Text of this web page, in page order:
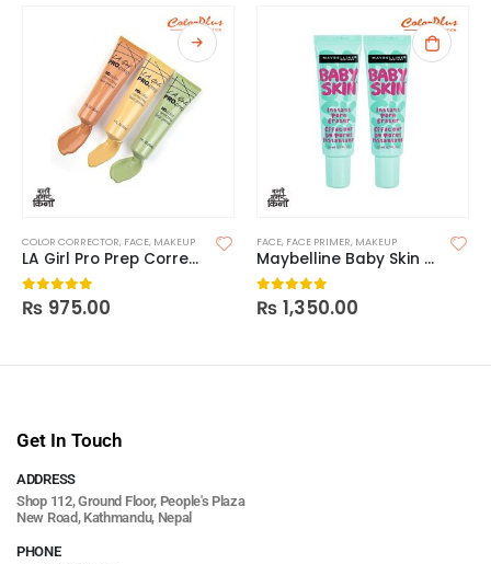
COLOR CORRECTOR, FACE, MAKEUP
LA Girl Pro Prep Correcting Primer
0out of 5
₨ 975.00
FACE, FACE PRIMER, MAKEUP
Maybelline Baby Skin Instant Pore Primer
0out of 5
₨ 1,350.00
Get In Touch
ADDRESS
Shop 112, Ground Floor, People's Plaza
New Road, Kathmandu, Nepal
PHONE